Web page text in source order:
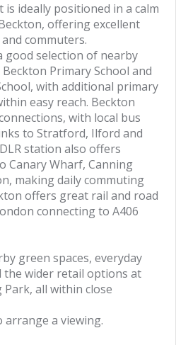
is ideally positioned in a calm
offering excellent
commuters.
good selection of nearby
Primary School and
with additional primary
easy reach. Beckton
with local bus
to Stratford, Ilford and
station also offers
Canary Wharf, Canning
making daily commuting
offers great rail and road
connecting to A406
green spaces, everyday
the wider retail options at
Park, all within close
arrange a viewing.